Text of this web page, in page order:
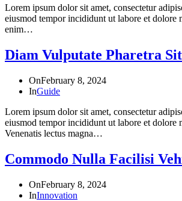
Lorem ipsum dolor sit amet, consectetur
eiusmod tempor incididunt ut labore et dolore
enim…
Diam Vulputate Pharetra
OnFebruary 8, 2024
InGuide
Lorem ipsum dolor sit amet, consectetur
eiusmod tempor incididunt ut labore et dolore
Venenatis lectus magna…
Commodo Nulla Facilisi
OnFebruary 8, 2024
InInnovation